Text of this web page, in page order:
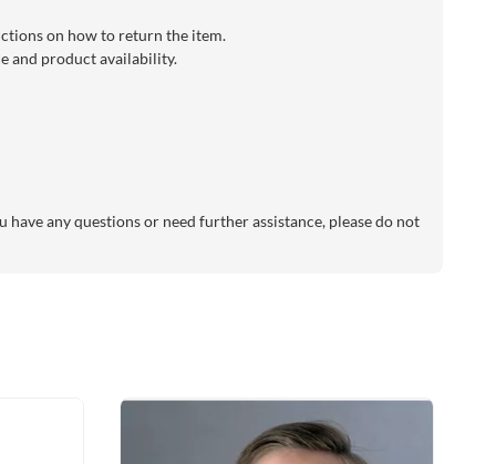
on how to return the item.
and product availability.
any questions or need further assistance, please do not